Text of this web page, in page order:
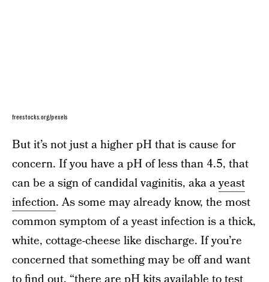
freestocks.org/pexels
But it’s not just a higher pH that is cause for
concern. If you have a pH of less than 4.5, that
can be a sign of candidal vaginitis, aka ayeast
infection. As some may already know, the most
common symptom of a yeast infection is a thick,
white, cottage-cheese like discharge. If you’re
concerned that something may be off and want